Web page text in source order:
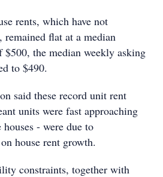
rents, which have not
remained flat at a median
the median weekly asking
to $490.
said these record unit rent
units were fast approaching
- were due to
house rent growth.
constraints, together with